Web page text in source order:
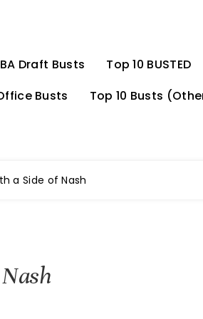
Draft Busts
Top 10 BUSTED
Busts Top 10 Busts
a Side of Nash